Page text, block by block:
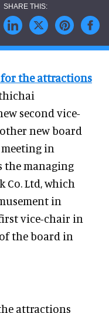
the attractions
second vice-
new board
in
the managing
Co. Ltd, which
in
vice-chair in
the board in
attractions